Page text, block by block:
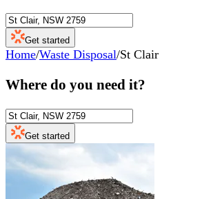
Get started
Home/Waste Disposal/St Clair
Where do you need it?
Get started